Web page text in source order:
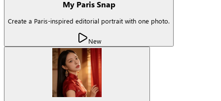
My Paris Snap
Create a Paris-inspired editorial portrait with one photo.
New